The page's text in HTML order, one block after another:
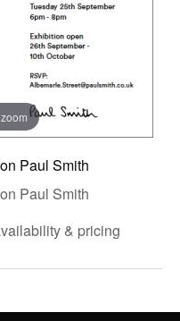
Paul Smith
Paul Smith
& pricing